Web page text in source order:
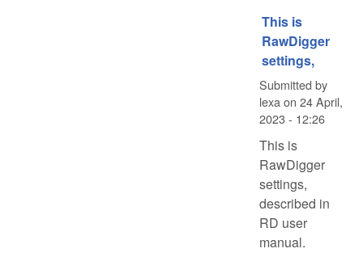
This is
RawDigger
settings,
Submitted by
lexa on 24 April,
2023 - 12:26
This is
RawDigger
settings,
described in
RD user
manual.